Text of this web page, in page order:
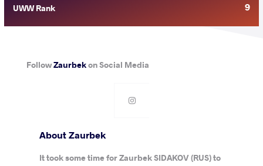
UWW Rank 9
FollowZaurbekon Social Media
About Zaurbek
It took some time for Zaurbek SIDAKOV (RUS) to